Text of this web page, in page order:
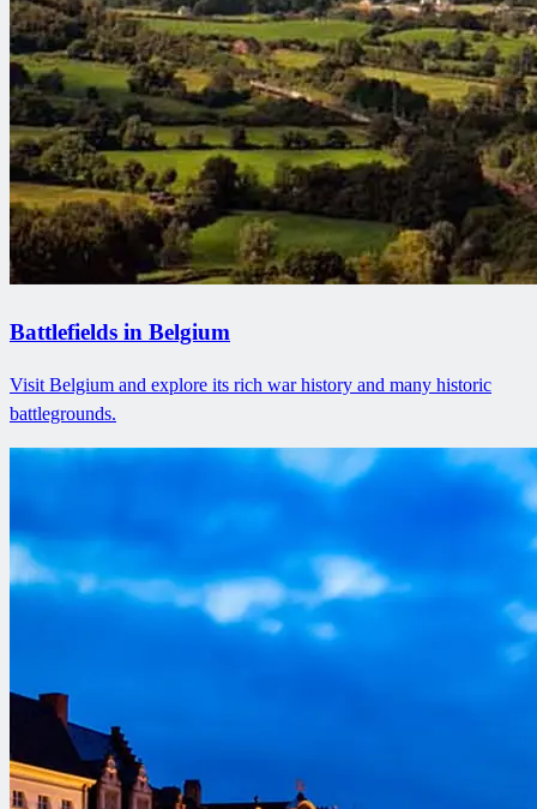
Battlefields in Belgium
Visit Belgium and explore its rich war history and many historic
battlegrounds.